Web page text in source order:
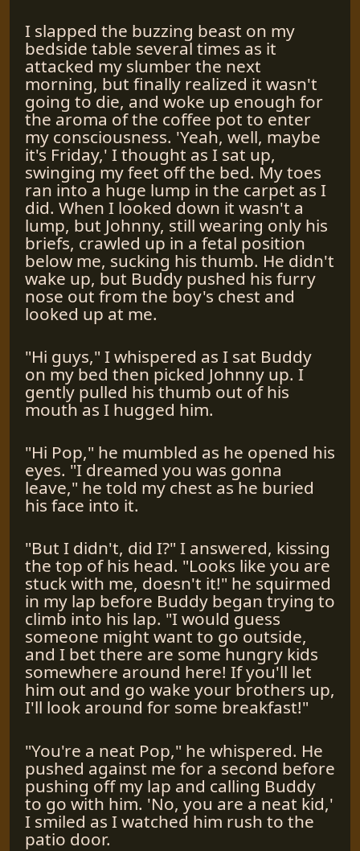
I slapped the buzzing beast on my
bedside table several times as it
attacked my slumber the next
morning, but finally realized it wasn't
going to die, and woke up enough for
the aroma of the coffee pot to enter
my consciousness. 'Yeah, well, maybe
it's Friday,' I thought as I sat up,
swinging my feet off the bed. My toes
ran into a huge lump in the carpet as I
did. When I looked down it wasn't a
lump, but Johnny, still wearing only his
briefs, crawled up in a fetal position
below me, sucking his thumb. He didn't
wake up, but Buddy pushed his furry
nose out from the boy's chest and
looked up at me.
"Hi guys," I whispered as I sat Buddy
on my bed then picked Johnny up. I
gently pulled his thumb out of his
mouth as I hugged him.
"Hi Pop," he mumbled as he opened his
eyes. "I dreamed you was gonna
leave," he told my chest as he buried
his face into it.
"But I didn't, did I?" I answered, kissing
the top of his head. "Looks like you are
stuck with me, doesn't it!" he squirmed
in my lap before Buddy began trying to
climb into his lap. "I would guess
someone might want to go outside,
and I bet there are some hungry kids
somewhere around here! If you'll let
him out and go wake your brothers up,
I'll look around for some breakfast!"
"You're a neat Pop," he whispered. He
pushed against me for a second before
pushing off my lap and calling Buddy
to go with him. 'No, you are a neat kid,'
I smiled as I watched him rush to the
patio door.